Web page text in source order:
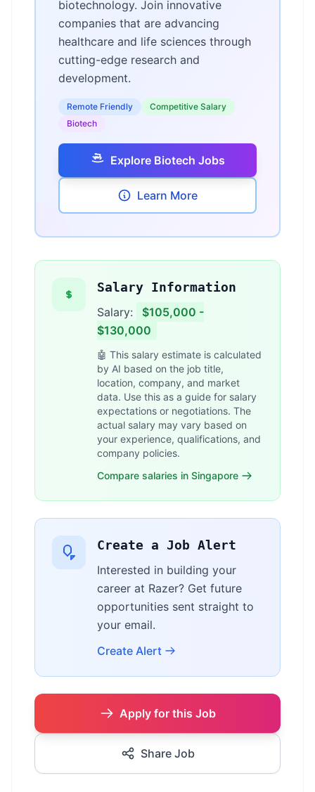
biotechnology. Join innovative
companies that are advancing
healthcare and life sciences through
cutting-edge research and
development.
Remote Friendly
Competitive Salary
Biotech
Explore Biotech Jobs
Learn More
Salary Information
Salary:
$105,000 -
$130,000
🤖 This salary estimate is calculated
by AI based on the job title,
location, company, and market
data. Use this as a guide for salary
expectations or negotiations. The
actual salary may vary based on
your experience, qualifications, and
company policies.
Compare salaries in Singapore
Create a Job Alert
Interested in building your
career at Razer? Get future
opportunities sent straight to
your email.
Create Alert
Apply for this Job
Share Job